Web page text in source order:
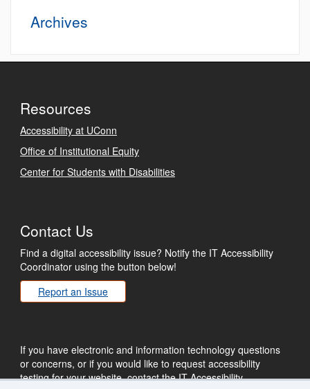
Archives
Resources
Accessibility at UConn
Office of Institutional Equity
Center for Students with Disabilities
Contact Us
Find a digital accessibility issue? Notify the IT Accessibility
Coordinator using the button below!
Report an Issue
If you have electronic and information technology questions
or concerns, or if you would like to request accessibility
testing for your website, contact the IT Accessibility